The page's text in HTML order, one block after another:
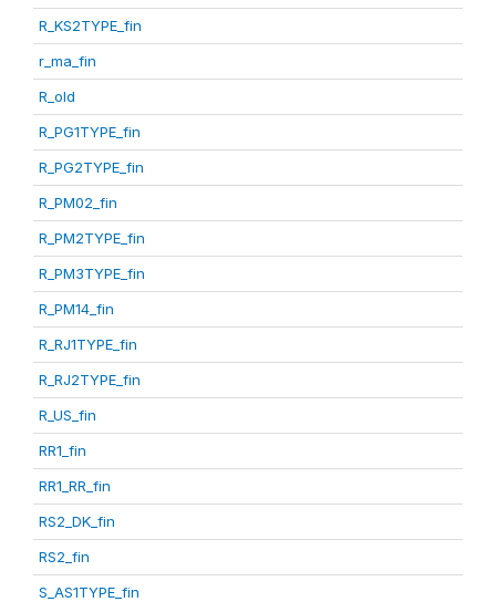
R_KS2TYPE_fin
r_ma_fin
R_old
R_PG1TYPE_fin
R_PG2TYPE_fin
R_PM02_fin
R_PM2TYPE_fin
R_PM3TYPE_fin
R_PM14_fin
R_RJ1TYPE_fin
R_RJ2TYPE_fin
R_US_fin
RR1_fin
RR1_RR_fin
RS2_DK_fin
RS2_fin
S_AS1TYPE_fin